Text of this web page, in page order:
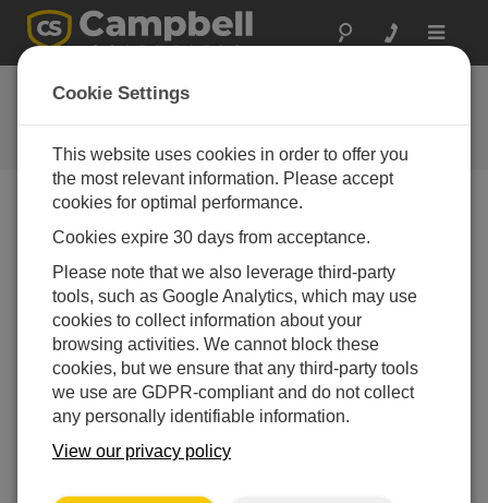
Toggle
FAQs
Frequently Asked Questions About
our Products and Solutions
What should a daily albedo graph look like?
If there is direct sun, the daily albedo graph is a U
shape, because it’s a function of sun angle. If it’s a
cloudy day without any direct sun, the daily albedo
graph is more flat.
THIS WAS HELPFUL
Cookie Settings
This website uses cookies in order to offer you
the most relevant information. Please accept
cookies for optimal performance.
Cookies expire 30 days from acceptance.
Please note that we also leverage third-party
tools, such as Google Analytics, which may use
cookies to collect information about your
browsing activities. We cannot block these
cookies, but we ensure that any third-party tools
we use are GDPR-compliant and do not collect
any personally identifiable information.
View our privacy policy